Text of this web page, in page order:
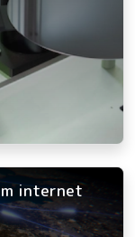
internet